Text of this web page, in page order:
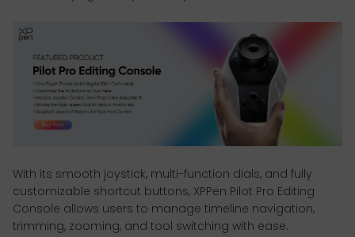
With its smooth joystick, multi-function dials, and fully
customizable shortcut buttons, XPPen Pilot Pro Editing
Console allows users to manage timeline navigation,
trimming, zooming, and tool switching with ease.